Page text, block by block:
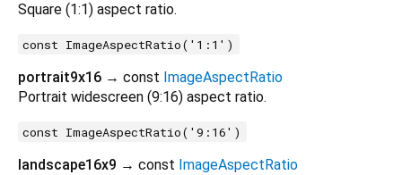
Square (1:1) aspect ratio.
const ImageAspectRatio('1:1')
portrait9x16 → const ImageAspectRatio
Portrait widescreen (9:16) aspect ratio.
const ImageAspectRatio('9:16')
landscape16x9 → const ImageAspectRatio